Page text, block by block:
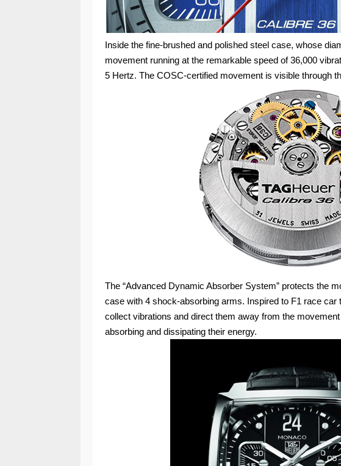
Inside the fine-brushed and polished steel case, whose
movement running at the remarkable speed of 36,000
5 Hertz. The COSC-certified movement is visible through
The “Advanced Dynamic Absorber System” protects the
case with 4 shock-absorbing arms. Inspired to F1 race car
collect vibrations and direct them away from the
absorbing and dissipating their energy.